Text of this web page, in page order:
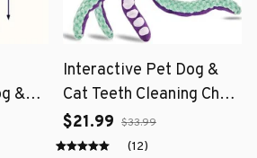
&
Interactive Pet Dog &
Cat Teeth Cleaning Chew
Toy
$21.99 $33.99
(12)